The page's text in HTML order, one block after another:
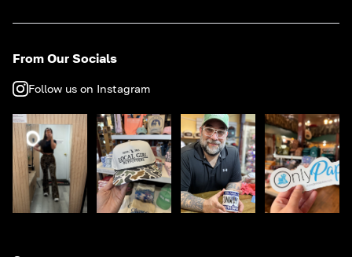
From Our Socials
Follow us on Instagram